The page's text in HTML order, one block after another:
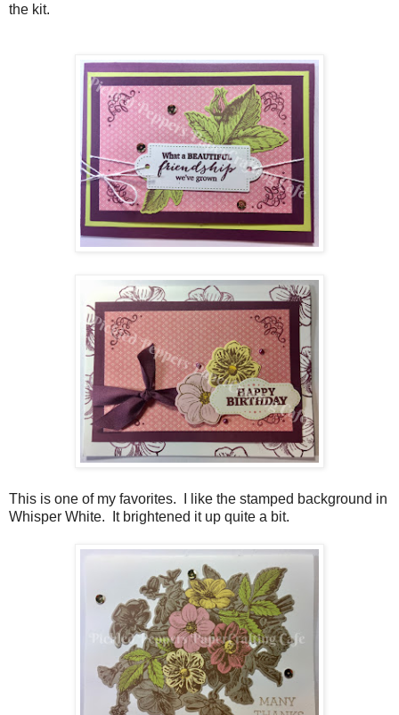
the kit.
This is one of my favorites. I like the stamped background in
Whisper White. It brightened it up quite a bit.